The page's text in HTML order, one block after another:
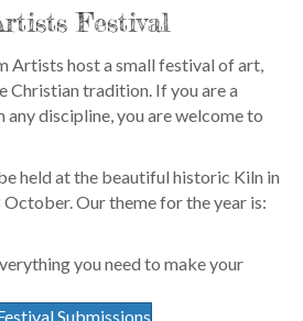
Festival
Artists host a small festival of art,
Christian tradition. If you are a
discipline, you are welcome to
held at the beautiful historic Kiln in
Our theme for the year is:
you need to make your